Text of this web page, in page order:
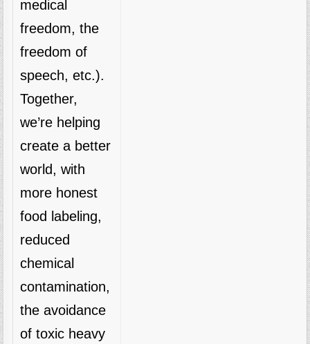
medical
freedom, the
freedom of
speech, etc.).
Together,
we’re helping
create a better
world, with
more honest
food labeling,
reduced
chemical
contamination,
the avoidance
of toxic heavy